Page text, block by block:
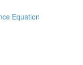
Equation